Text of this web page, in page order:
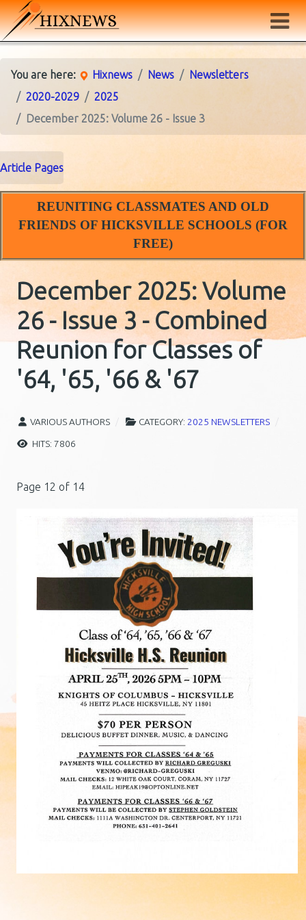
You are here: Hixnews News
Newsletters
2020-2029
2025
December 2025: Volume 26 - Issue 3
Article Pages
REUNITING CLASSMATES AND OLD
FRIENDS OF HICKSVILLE SCHOOLS (FOR
FREE)
December 2025: Volume
26 - Issue 3 - Combined
Reunion for Classes of
'64, '65, '66 & '67
VARIOUS AUTHORS CATEGORY: 2025 NEWSLETTERS
HITS: 7806
Page 12 of 14